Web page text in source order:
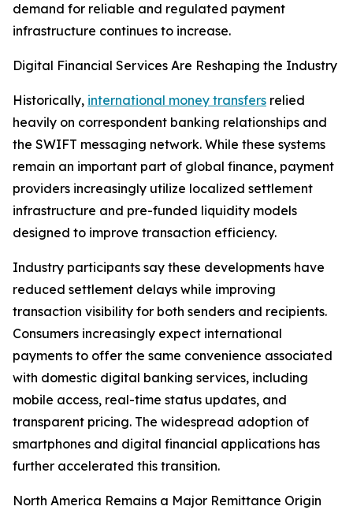
demand for reliable and regulated payment
infrastructure continues to increase.
Digital Financial Services Are Reshaping the Industry
Historically, international money transfers relied
heavily on correspondent banking relationships and
the SWIFT messaging network. While these systems
remain an important part of global finance, payment
providers increasingly utilize localized settlement
infrastructure and pre-funded liquidity models
designed to improve transaction efficiency.
Industry participants say these developments have
reduced settlement delays while improving
transaction visibility for both senders and recipients.
Consumers increasingly expect international
payments to offer the same convenience associated
with domestic digital banking services, including
mobile access, real-time status updates, and
transparent pricing. The widespread adoption of
smartphones and digital financial applications has
further accelerated this transition.
North America Remains a Major Remittance Origin